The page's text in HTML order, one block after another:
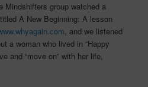
Mindshifters group watched a
A New Beginning: A lesson
, and we listened
a woman who lived in “Happy
and “move on” with her life,